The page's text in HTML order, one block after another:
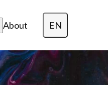
About EN
Dansk
Polski